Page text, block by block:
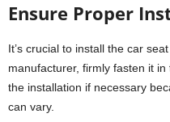
Ensure Proper
It’s crucial to install the car
manufacturer, firmly fasten it
the installation if necessary
can vary.